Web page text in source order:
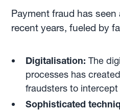
Payment fraud has
recent years, fueled by
Digitalisation: The
processes has
fraudsters to
Sophisticated